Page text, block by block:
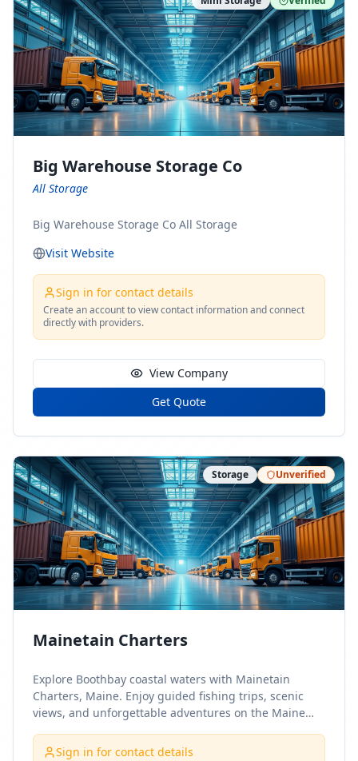
https://www.pinterest.com/minnesotamovingco Follow
Us on Yelp: https://www.yelp.com/biz/minnesota-
moving-company-minneapolis Find Us on BBB:
https://www.bbb.org/us/mn/minneapolis/profile/movi
ng-companies/minnesota-moving-company-0704-
1000069417
Big Warehouse Storage Co
All Storage
Big Warehouse Storage Co All Storage
Visit Website
Sign in for contact details
Create an account to view contact information and connect
directly with providers.
View Company
Get Quote
Storage Unverified
Mainetain Charters
Explore Boothbay coastal waters with Mainetain
Charters, Maine. Enjoy guided fishing trips, scenic
views, and unforgettable adventures on the Maine
Sign in for contact details